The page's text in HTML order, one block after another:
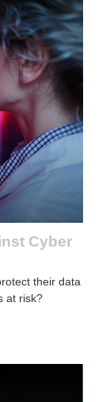
Cyber
their data
at risk?